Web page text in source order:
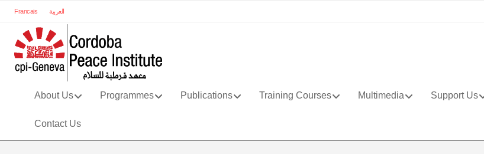
Francais العربية
About Us Programmes Publications Training Courses Multimedia Support Us
Contact Us